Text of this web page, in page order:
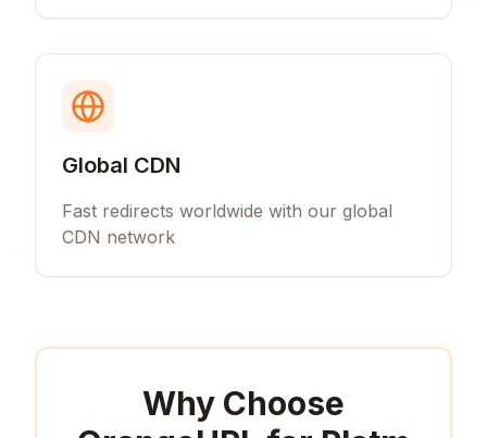
Global CDN
Fast redirects worldwide with our global
CDN network
Why Choose